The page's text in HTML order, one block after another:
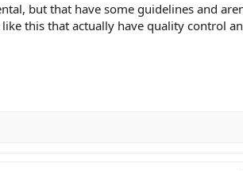
but that have some guidelines and
this that actually have quality control